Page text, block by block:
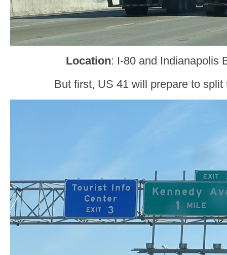
Location: I-80 and Indianapolis
But first, US 41 will prepare to split